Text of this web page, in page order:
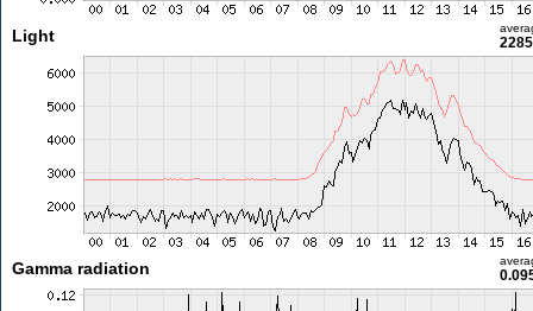
Light
Gamma radiation